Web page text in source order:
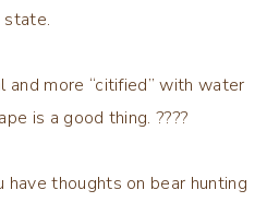
state.
and more “citified” with water
is a good thing. ????
have thoughts on bear hunting